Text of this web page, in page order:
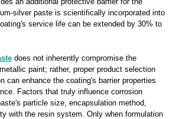
silver paste is scientifically incorporated into
service life can be extended by 30% to
does not inherently compromise the
paint; rather, proper product selection
can enhance the coating's barrier properties
Factors that truly influence corrosion
particle size, encapsulation method,
with the resin system. Only when formulation